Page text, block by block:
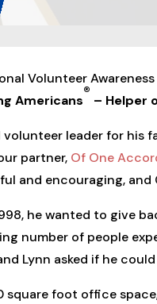
Volunteer
Americans
®
– Helper
volunteer leader for
partner, Of One
and encouraging,
he wanted to give
number of people
Lynn asked if he
foot office